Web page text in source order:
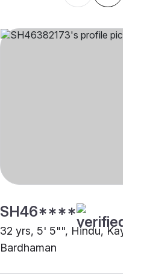
SH46****
32 yrs, 5' 5"", Hindu,
Bardhaman